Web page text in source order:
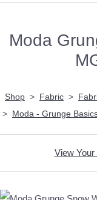
Moda
Shop > Fabric >
> Moda - Grunge
View